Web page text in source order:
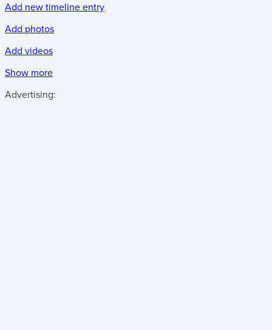
Add new timeline entry
Add photos
Add videos
Show more
Advertising: